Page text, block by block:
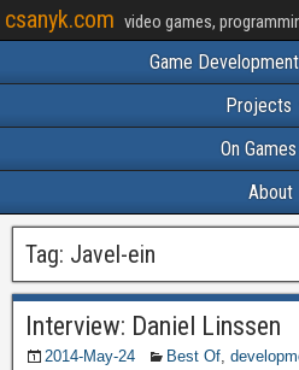
csanyk.com video games,
Game
Projects
On Games
About
Tag: Javel-ein
Interview: Daniel Linssen
2014-May-24 Best Of,